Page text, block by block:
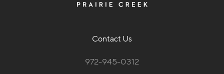
Contact Us
972-945-0312